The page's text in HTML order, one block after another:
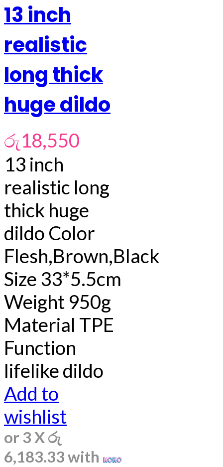
13 inch
realistic
long thick
huge dildo
රු18,550
13 inch
realistic long
thick huge
dildo Color
Flesh,Brown,Black
Size 33*5.5cm
Weight 950g
Material TPE
Function
lifelike dildo
Add to
wishlist
or 3 Xරු
6,183.33with